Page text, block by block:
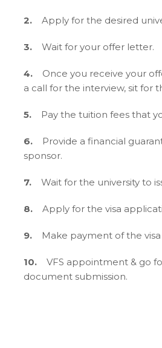
2. Apply for the desired
3. Wait for your offer letter.
4.
Once you receive your
a call for the interview, sit for
5. Pay the tuition fees that
6.
Provide a financial
sponsor.
7. Wait for the university to
8. Apply for the visa
9. Make payment of the visa
10.
VFS appointment & go
document submission.